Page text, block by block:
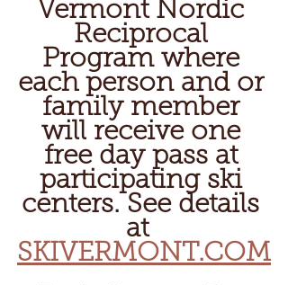
Vermont Nordic
Reciprocal
Program where
each person and or
family member
will receive one
free day pass at
participating ski
centers. See details
at
SKIVERMONT.COM